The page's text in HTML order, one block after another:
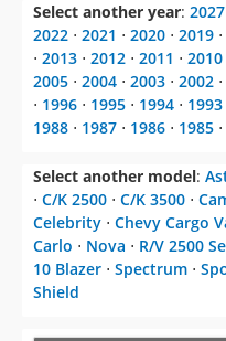
Select another year: 2027
2022 ⋅ 2021 ⋅ 2020 ⋅ 2019 ⋅
⋅ 2013 ⋅ 2012 ⋅ 2011 ⋅ 2010
2005 ⋅ 2004 ⋅ 2003 ⋅ 2002 ⋅
⋅ 1996 ⋅ 1995 ⋅ 1994 ⋅ 1993
1988 ⋅ 1987 ⋅ 1986 ⋅ 1985 ⋅
Select another model:
⋅ C/K 2500 ⋅ C/K 3500 ⋅
Celebrity ⋅ Chevy Cargo
Carlo ⋅ Nova ⋅ R/V 2500
10 Blazer ⋅ Spectrum ⋅
Shield